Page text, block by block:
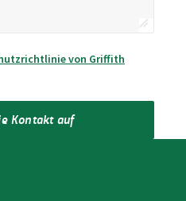
von Griffith
Kontakt auf